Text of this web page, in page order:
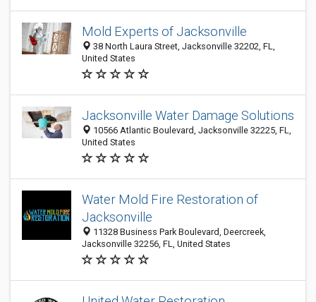
Mold Experts of Jacksonville
38 North Laura Street, Jacksonville 32202, FL,
United States
Jacksonville Water Damage Solutions
10566 Atlantic Boulevard, Jacksonville 32225, FL,
United States
Water Mold Fire Restoration of
Jacksonville
11328 Business Park Boulevard, Deercreek,
Jacksonville 32256, FL, United States